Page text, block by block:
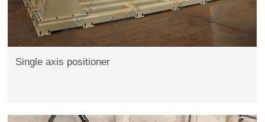
Single axis positioner